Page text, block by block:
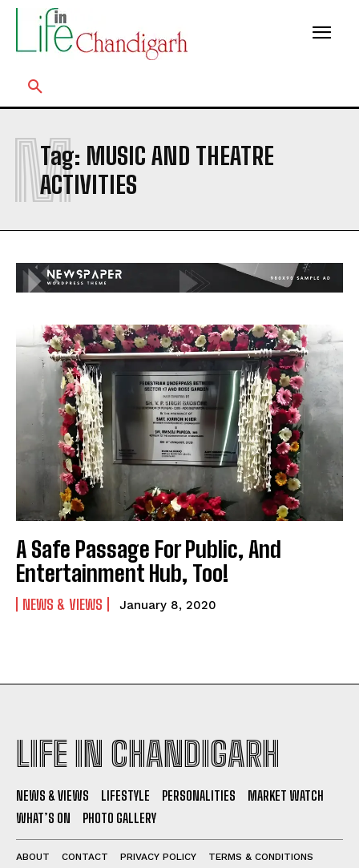
Tag: MUSIC AND THEATRE
ACTIVITIES
M
A Safe Passage For Public, And
Entertainment Hub, Too!
NEWS & VIEWS January 8, 2020
LIFE IN CHANDIGARH
NEWS & VIEWS LIFESTYLE PERSONALITIES
MARKET WATCH
WHAT’S ON
PHOTO GALLERY
ABOUT CONTACT PRIVACY POLICY TERMS & CONDITIONS